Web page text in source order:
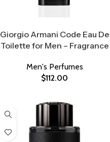
Giorgio Armani Code Eau De
Toilette for Men – Fragrance
Men's Perfumes
$112.00